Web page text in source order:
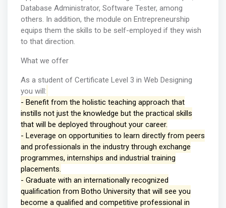
Database Administrator, Software Tester, among
others. In addition, the module on Entrepreneurship
equips them the skills to be self-employed if they wish
to that direction.
What we offer
As a student of Certificate Level 3 in Web Designing
you will:
- Benefit from the holistic teaching approach that
instills not just the knowledge but the practical skills
that will be deployed throughout your career.
- Leverage on opportunities to learn directly from peers
and professionals in the industry through exchange
programmes, internships and industrial training
placements.
- Graduate with an internationally recognized
qualification from Botho University that will see you
become a qualified and competitive professional in